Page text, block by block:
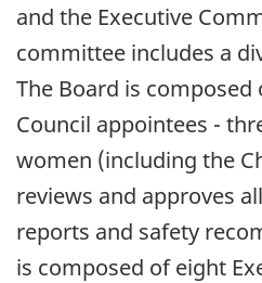
and the Executive
committee includes a
The Board is
Council appointees -
women (including the
reviews and approves
reports and safety
is composed of eight